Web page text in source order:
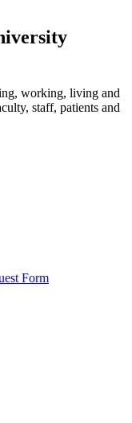
working, living and
staff, patients and
Form